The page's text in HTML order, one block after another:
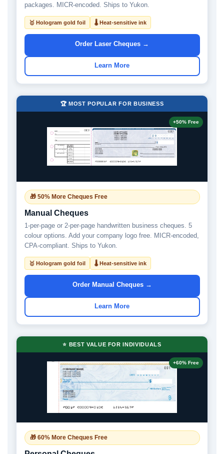
packages. MICR-encoded. Ships to Yukon.
🥇 Hologram gold foil 🌡 Heat-sensitive ink
Order Laser Cheques →
Learn More
🏆 MOST POPULAR FOR BUSINESS
+50% Free
🎁 50% More Cheques Free
Manual Cheques
1-per-page or 2-per-page handwritten business cheques. 5
colour options. Add your company logo free. MICR-encoded,
CPA-compliant. Ships to Yukon.
🥇 Hologram gold foil 🌡 Heat-sensitive ink
Order Manual Cheques →
Learn More
⭐ BEST VALUE FOR INDIVIDUALS
+60% Free
🎁 60% More Cheques Free